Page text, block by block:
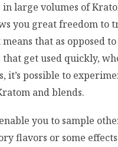
large volumes of
you great freedom to
that as opposed
that get used quickly,
it’s possible to
and blends.
you to sample
flavors or some